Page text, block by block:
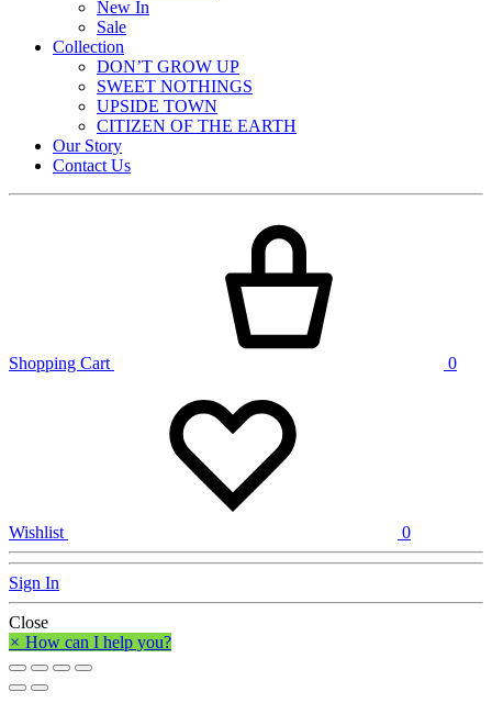
New In
Sale
Collection
DON’T GROW UP
SWEET NOTHINGS
UPSIDE TOWN
CITIZEN OF THE EARTH
Our Story
Contact Us
Shopping Cart 0
Wishlist 0
Sign In
Close
× How can I help you?